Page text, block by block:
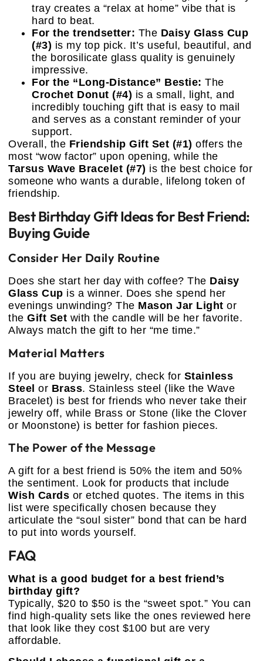
tray creates a “relax at home” vibe that is
hard to beat.
For the trendsetter: The Daisy Glass Cup
(#3) is my top pick. It’s useful, beautiful, and
the borosilicate glass quality is genuinely
impressive.
For the “Long-Distance” Bestie: The
Crochet Donut (#4) is a small, light, and
incredibly touching gift that is easy to mail
and serves as a constant reminder of your
support.
Overall, the Friendship Gift Set (#1) offers the
most “wow factor” upon opening, while the
Tarsus Wave Bracelet (#7) is the best choice for
someone who wants a durable, lifelong token of
friendship.
Best Birthday Gift Ideas for Best Friend:
Buying Guide
Consider Her Daily Routine
Does she start her day with coffee? The Daisy
Glass Cup is a winner. Does she spend her
evenings unwinding? The Mason Jar Light or
the Gift Set with the candle will be her favorite.
Always match the gift to her “me time.”
Material Matters
If you are buying jewelry, check for Stainless
Steel or Brass. Stainless steel (like the Wave
Bracelet) is best for friends who never take their
jewelry off, while Brass or Stone (like the Clover
or Moonstone) is better for fashion pieces.
The Power of the Message
A gift for a best friend is 50% the item and 50%
the sentiment. Look for products that include
Wish Cards or etched quotes. The items in this
list were specifically chosen because they
articulate the “soul sister” bond that can be hard
to put into words yourself.
FAQ
What is a good budget for a best friend’s
birthday gift?
Typically, $20 to $50 is the “sweet spot.” You can
find high-quality sets like the ones reviewed here
that look like they cost $100 but are very
affordable.